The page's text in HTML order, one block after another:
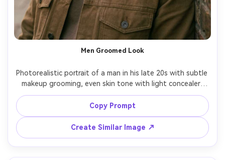
Men Groomed Look
Photorealistic portrait of a man in his late 20s with subtle
makeup grooming, even skin tone with light concealer,
natural matte finish, groomed brows, soft contour for
jaw definition, tinted lip balm, casual streetwear, urban
background softly blurred, golden hour light, Canon R6
Copy Prompt
Create Similar Image ↗